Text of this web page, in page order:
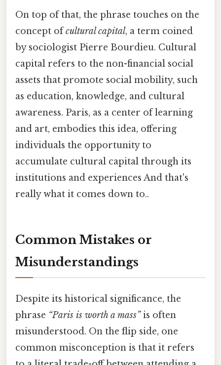
On top of that, the phrase touches on the
concept ofcultural capital, a term coined
by sociologist Pierre Bourdieu. Cultural
capital refers to the non-financial social
assets that promote social mobility, such
as education, knowledge, and cultural
awareness. Paris, as a center of learning
and art, embodies this idea, offering
individuals the opportunity to
accumulate cultural capital through its
institutions and experiences And that's
really what it comes down to..
Common Mistakes or
Misunderstandings
Despite its historical significance, the
phrase “Paris is worth a mass”is often
misunderstood. On the flip side, one
common misconception is that it refers